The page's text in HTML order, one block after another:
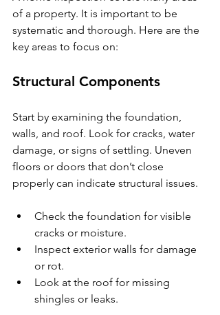
of a property. It is important to be
systematic and thorough. Here are the
key areas to focus on:
Structural Components
Start by examining the foundation,
walls, and roof. Look for cracks, water
damage, or signs of settling. Uneven
floors or doors that don’t close
properly can indicate structural issues.
Check the foundation for visible
cracks or moisture.
Inspect exterior walls for damage
or rot.
Look at the roof for missing
shingles or leaks.